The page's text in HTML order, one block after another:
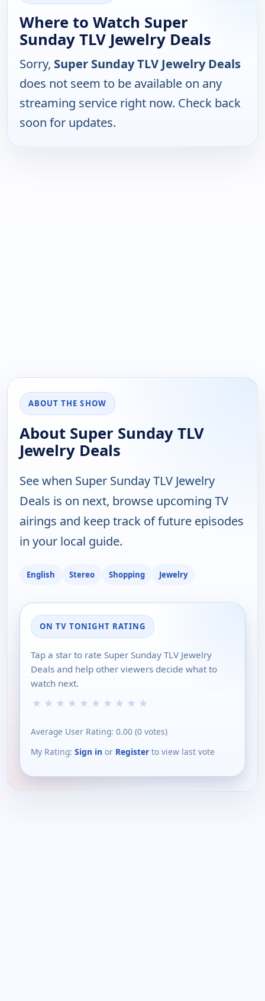
Where to Watch Super
Sunday TLV Jewelry Deals
Sorry, Super Sunday TLV Jewelry Deals
does not seem to be available on any
streaming service right now. Check back
soon for updates.
ABOUT THE SHOW
About Super Sunday TLV
Jewelry Deals
See when Super Sunday TLV Jewelry
Deals is on next, browse upcoming TV
airings and keep track of future episodes
in your local guide.
English Stereo Shopping Jewelry
ON TV TONIGHT RATING
Tap a star to rate Super Sunday TLV Jewelry
Deals and help other viewers decide what to
watch next.
★ ★ ★ ★ ★ ★ ★ ★ ★ ★
Average User Rating: 0.00 (0 votes)
My Rating: Sign in or Register to view last vote